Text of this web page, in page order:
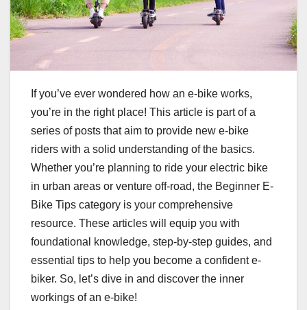
If you’ve ever wondered how an e-bike works,
you’re in the right place! This article is part of a
series of posts that aim to provide new e-bike
riders with a solid understanding of the basics.
Whether you’re planning to ride your electric bike
in urban areas or venture off-road, the Beginner E-
Bike Tips category is your comprehensive
resource. These articles will equip you with
foundational knowledge, step-by-step guides, and
essential tips to help you become a confident e-
biker. So, let’s dive in and discover the inner
workings of an e-bike!